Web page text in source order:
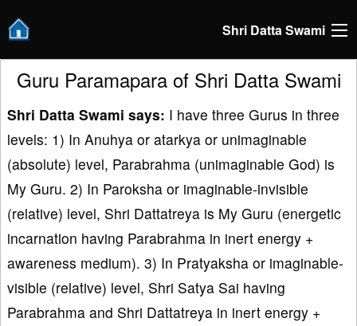
Shri Datta Swami
Guru Paramapara of Shri Datta Swami
Shri Datta Swami says: I have three Gurus in three
levels: 1) In Anuhya or atarkya or unimaginable
(absolute) level, Parabrahma (unimaginable God) is
My Guru. 2) In Paroksha or imaginable-invisible
(relative) level, Shri Dattatreya is My Guru (energetic
incarnation having Parabrahma in inert energy +
awareness medium). 3) In Pratyaksha or imaginable-
visible (relative) level, Shri Satya Sai having
Parabrahma and Shri Dattatreya in inert energy +